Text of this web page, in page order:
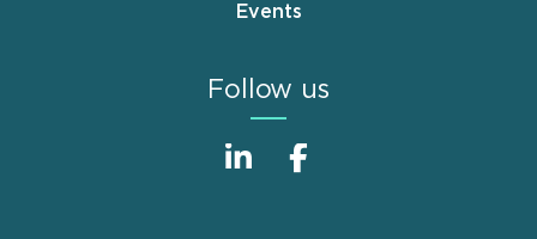
Events
Follow us